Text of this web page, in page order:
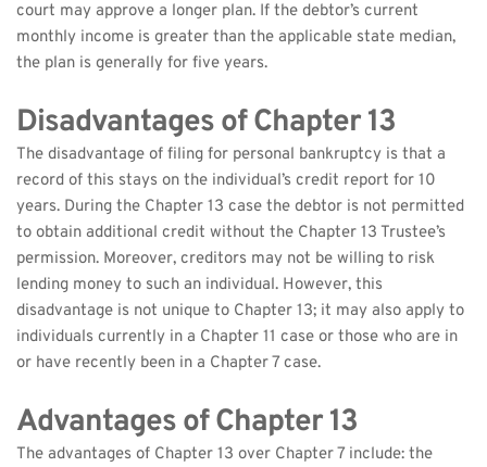
court may approve a longer plan. If the debtor’s current
monthly income is greater than the applicable state median,
the plan is generally for five years.
Disadvantages of Chapter 13
The disadvantage of filing for personal bankruptcy is that a
record of this stays on the individual’s credit report for 10
years. During the Chapter 13 case the debtor is not permitted
to obtain additional credit without the Chapter 13 Trustee’s
permission. Moreover, creditors may not be willing to risk
lending money to such an individual. However, this
disadvantage is not unique to Chapter 13; it may also apply to
individuals currently in a Chapter 11 case or those who are in
or have recently been in a Chapter 7 case.
Advantages of Chapter 13
The advantages of Chapter 13 over Chapter 7 include: the